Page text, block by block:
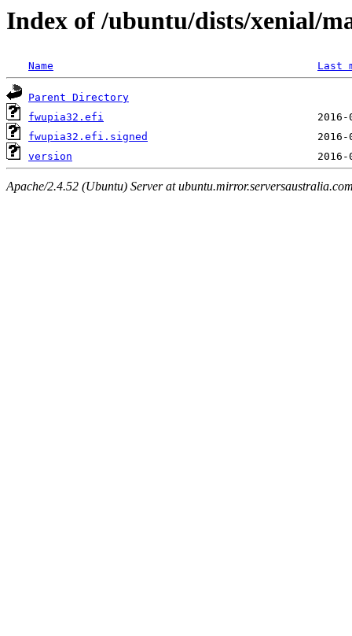
Index of /ubuntu/dists/xenial/
Name Last
Parent Directory
fwupia32.efi
fwupia32.efi.signed
version
Apache/2.4.52 (Ubuntu) Server at